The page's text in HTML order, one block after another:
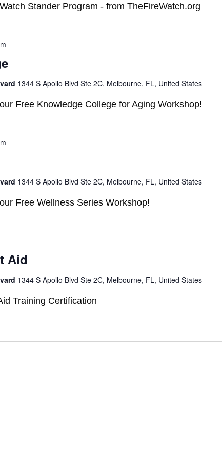
Stander Program - from TheFireWatch.org
1344 S Apollo Blvd Ste 2C, Melbourne, FL, United States
Free Knowledge College for Aging Workshop!
1344 S Apollo Blvd Ste 2C, Melbourne, FL, United States
Free Wellness Series Workshop!
Aid
1344 S Apollo Blvd Ste 2C, Melbourne, FL, United States
Training Certification